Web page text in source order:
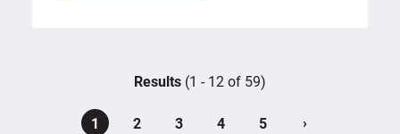
Results (1 - 12 of 59)
1 2 3 4 5 ›